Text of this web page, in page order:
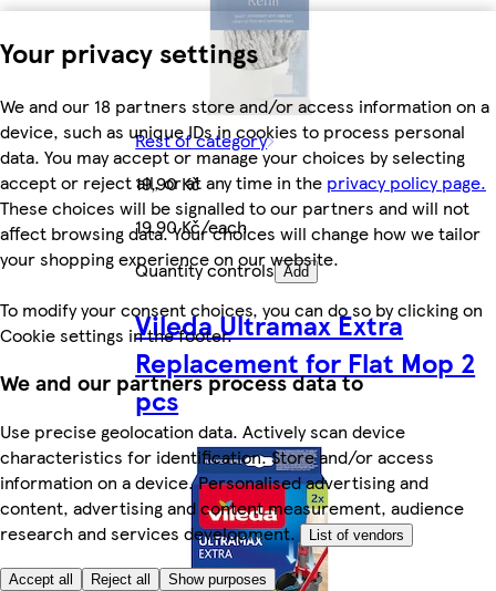
Your privacy settings
We and our 18 partners store and/or access information on a
device, such as unique IDs in cookies to process personal
data. You may accept or manage your choices by selecting
accept or reject all, or at any time in the privacy policy page.
These choices will be signalled to our partners and will not
affect browsing data. Your choices will change how we tailor
your shopping experience on our website.
To modify your consent choices, you can do so by clicking on
Cookie settings in the footer.
We and our partners process data to
Use precise geolocation data. Actively scan device
characteristics for identification. Store and/or access
information on a device. Personalised advertising and
content, advertising and content measurement, audience
research and services development.
List of vendors
Accept all Reject all Show purposes
Rest of category
19,90 Kč
19,90 Kč/each
Quantity controls Add
Vileda Ultramax Extra
Replacement for Flat Mop 2
pcs